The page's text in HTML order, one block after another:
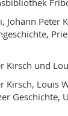
Johann Peter
Kirsch und
Kirsch, Louis
Geschichte,